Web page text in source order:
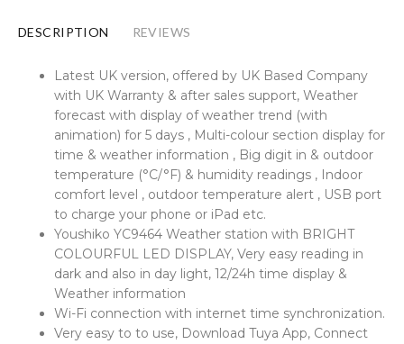
DESCRIPTION REVIEWS
Latest UK version, offered by UK Based Company
with UK Warranty & after sales support, Weather
forecast with display of weather trend (with
animation) for 5 days , Multi-colour section display for
time & weather information , Big digit in & outdoor
temperature (°C/°F) & humidity readings , Indoor
comfort level , outdoor temperature alert , USB port
to charge your phone or iPad etc.
Youshiko YC9464 Weather station with BRIGHT
COLOURFUL LED DISPLAY, Very easy reading in
dark and also in day light, 12/24h time display &
Weather information
Wi-Fi connection with internet time synchronization.
Very easy to to use, Download Tuya App, Connect